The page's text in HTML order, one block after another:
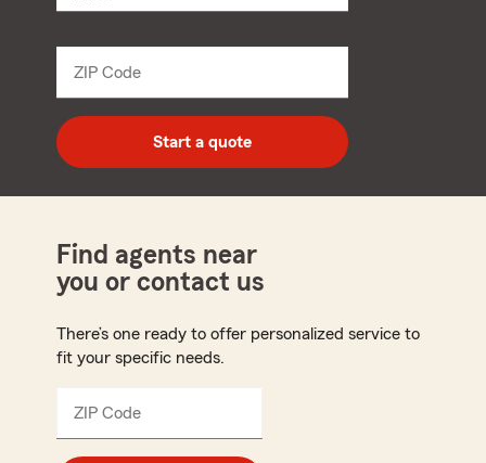
ZIP Code
digit
zip
code
Start a quote
Find agents near
you or contact us
There’s one ready to offer personalized service to
fit your specific needs.
ZIP Code
digit